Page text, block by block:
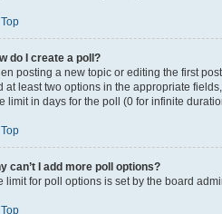
Top
do I create a poll?
posting a new topic or editing the first
at least two options in the appropriate
limit in days for the poll (0 for infinite
Top
can’t I add more poll options?
limit for poll options is set by the board
Top